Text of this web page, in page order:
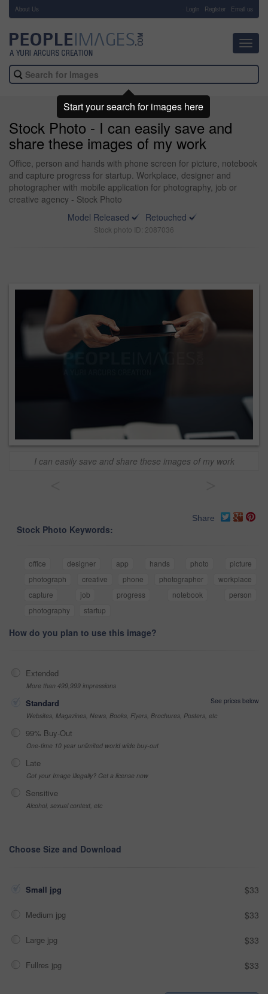
About Us Login Register Email us
Stock Photo - I can easily save and
share these images of my work
Office, person and hands with phone screen for picture, notebook
and capture progress for startup. Workplace, designer and
photographer with mobile application for photography, job or
creative agency - Stock Photo
Model Released
Retouched
Stock photo ID: 2087036
I can easily save and share these images of my work
Share
Stock Photo Keywords:
office designer app hands photo
picture
photograph
creative phone photographer
workplace
capture
job progress notebook
person
photography
startup
How do you plan to use this image?
Extended
More than 499,999 impressions
Standard
See prices below
Websites, Magazines, News, Books, Flyers, Brochures, Posters, etc
99% Buy-Out
One-time 10 year unlimited world wide buy-out
Late
Got your Image Illegally? Get a license now
Sensitive
Alcohol, sexual context, etc
Choose Size and Download
Small jpg $33
Medium jpg $33
Large jpg $33
Fullres jpg $33
Start your search for images here